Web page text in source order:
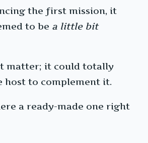
the first mission, it
to be a little bit
matter; it could totally
host to complement it.
a ready-made one right